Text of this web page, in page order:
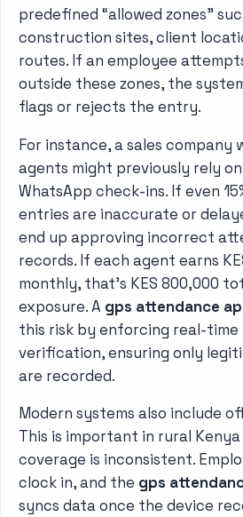
predefined “allowed zones”
construction sites, client
routes. If an employee
outside these zones, the
flags or rejects the entry.
For instance, a sales company
agents might previously rely
WhatsApp check-ins. If even
entries are inaccurate or
end up approving incorrect
records. If each agent earns
monthly, that’s KES 800,000
exposure. A gps attendance
this risk by enforcing real-time
verification, ensuring only
are recorded.
Modern systems also include
This is important in rural
coverage is inconsistent.
clock in, and the gps
syncs data once the device